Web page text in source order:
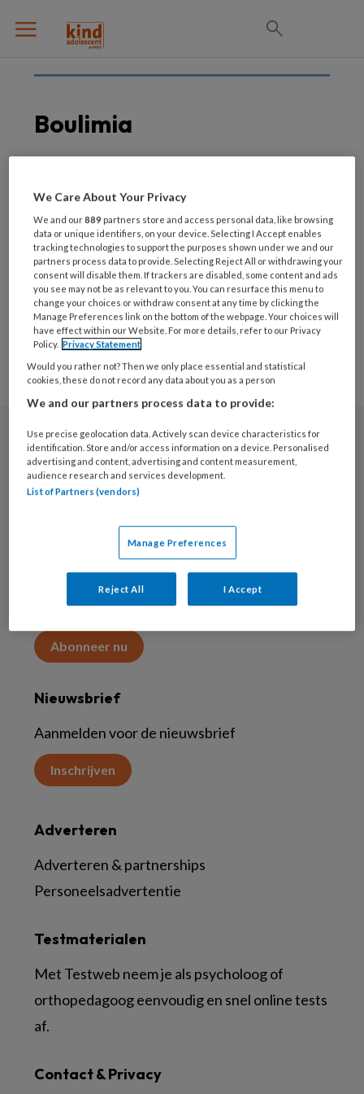
Boulimia
26 AUGUSTUS 2021 EETSTOORNISSEN
Kijktip! Eetstoornissen:
maskers af
Abonneren
Abonnement
Word abonnee
Abonneren
Maak 2 maanden kennis met KAP voor 15 euro
Abonneer nu
Nieuwsbrief
Aanmelden voor de nieuwsbrief
Inschrijven
Contact & Privacy
Testmaterialen
Met Testweb neem je als psycholoog of
orthopedagoog eenvoudig en snel online tests
af.
Adverteren
Adverteren & partnerships
Personeelsadvertentie
We Care About Your Privacy
We and our889 partners store and access personal data, like browsing
data or unique identifiers, on your device. Selecting I Accept enables
tracking technologies to support the purposes shown under we and our
partners process data to provide. Selecting Reject All or withdrawing your
consent will disable them. If trackers are disabled, some content and ads
you see may not be as relevant to you. You can resurface this menu to
change your choices or withdraw consent at any time by clicking the
Manage Preferences link on the bottom of the webpage. Your choices will
have effect within our Website. For more details, refer to our Privacy
Policy. Privacy Statement
Would you rather not? Then we only place essential and statistical
cookies, these do not record any data about you as a person
We and our partners process data to provide:
Use precise geolocation data. Actively scan device characteristics for
identification. Store and/or access information on a device. Personalised
advertising and content, advertising and content measurement,
audience research and services development.
List of Partners (vendors)
Manage Preferences
Reject All I Accept